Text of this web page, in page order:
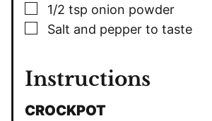
▢
1/2 tsp onion powder
▢
Salt and pepper to taste
Instructions
CROCKPOT